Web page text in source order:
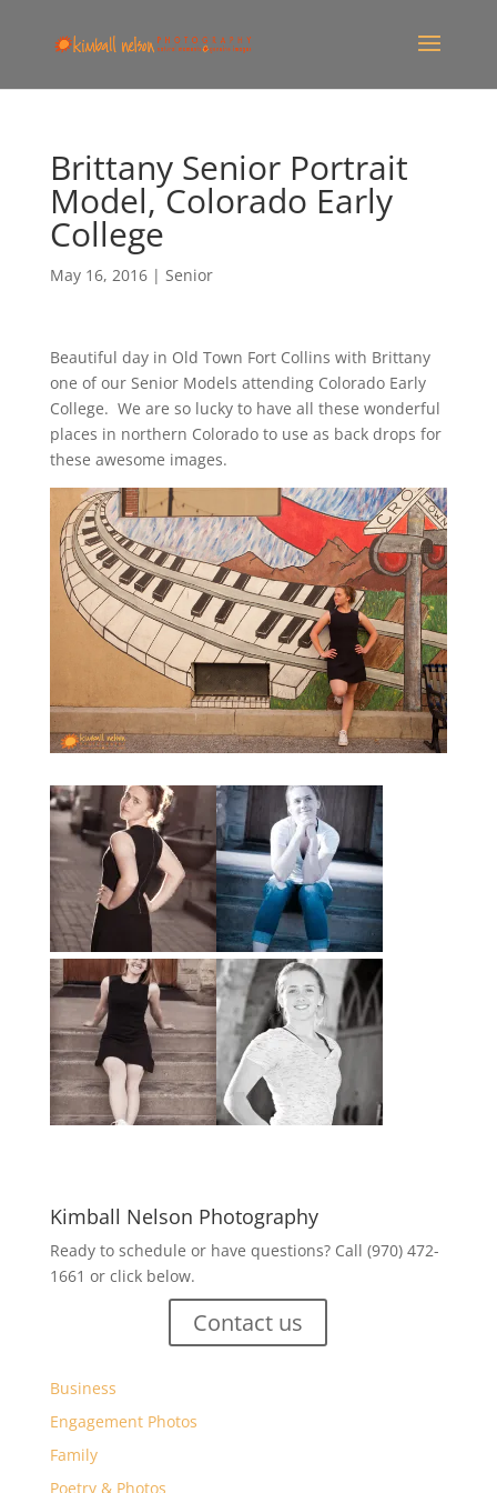
Brittany Senior Portrait
Model, Colorado Early
College
May 16, 2016| Senior
Beautiful day in Old Town Fort Collins with Brittany
one of our Senior Models attending Colorado Early
College. We are so lucky to have all these wonderful
places in northern Colorado to use as back drops for
these awesome images.
Kimball Nelson Photography
Ready to schedule or have questions? Call (970) 472-
1661 or click below.
Contact us
Business
Engagement Photos
Family
Poetry & Photos